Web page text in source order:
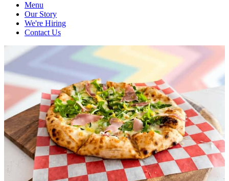
Menu
Our Story
We're Hiring
Contact Us